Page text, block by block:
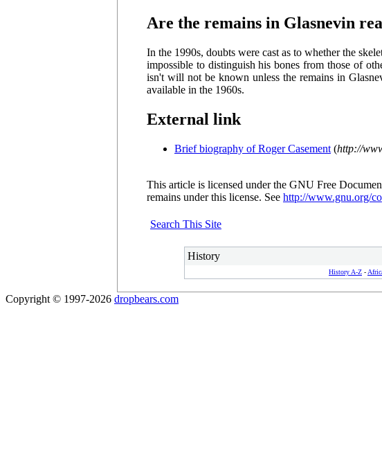
Are the remains in Glasnevin
In the 1990s, doubts were cast as to whether the
impossible to distinguish his bones from those of
isn't will not be known unless the remains in
available in the 1960s.
External link
Brief biography of Roger Casement (http://
This article is licensed under the GNU Free
remains under this license. See http://www.gnu.org/
Search This Site
History
History A-Z -
Copyright © 1997-2026 dropbears.com